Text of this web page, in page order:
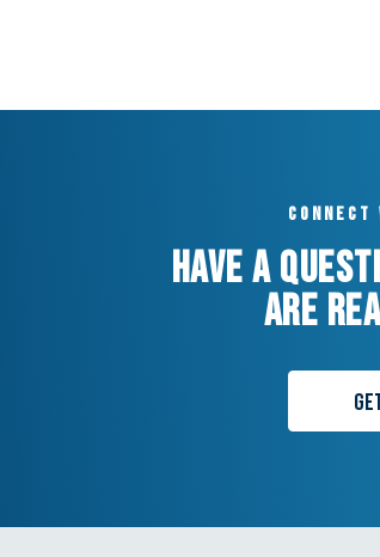
Have a
are